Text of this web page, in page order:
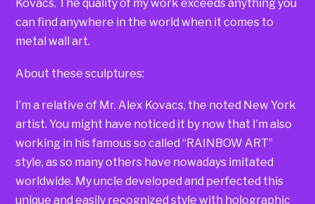
Kovacs. The quality of my work exceeds anything you
can find anywhere in the world when it comes to
metal wall art.
About these sculptures:
I’m a relative of Mr. Alex Kovacs, the noted New York
artist. You might have noticed it by now that I’m also
working in his famous so called “RAINBOW ART”
style, as so many others have nowadays imitated
worldwide. My uncle developed and perfected this
unique and easily recognized style with holographic